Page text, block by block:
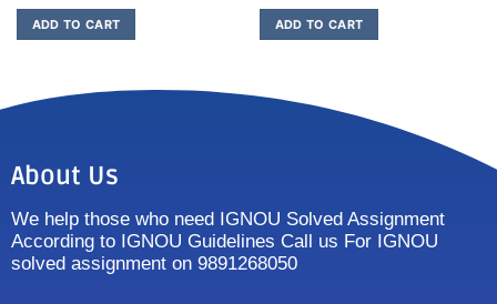
ADD TO CART ADD TO CART
About Us
We help those who need IGNOU Solved Assignment
According to IGNOU Guidelines Call us For IGNOU
solved assignment on 9891268050